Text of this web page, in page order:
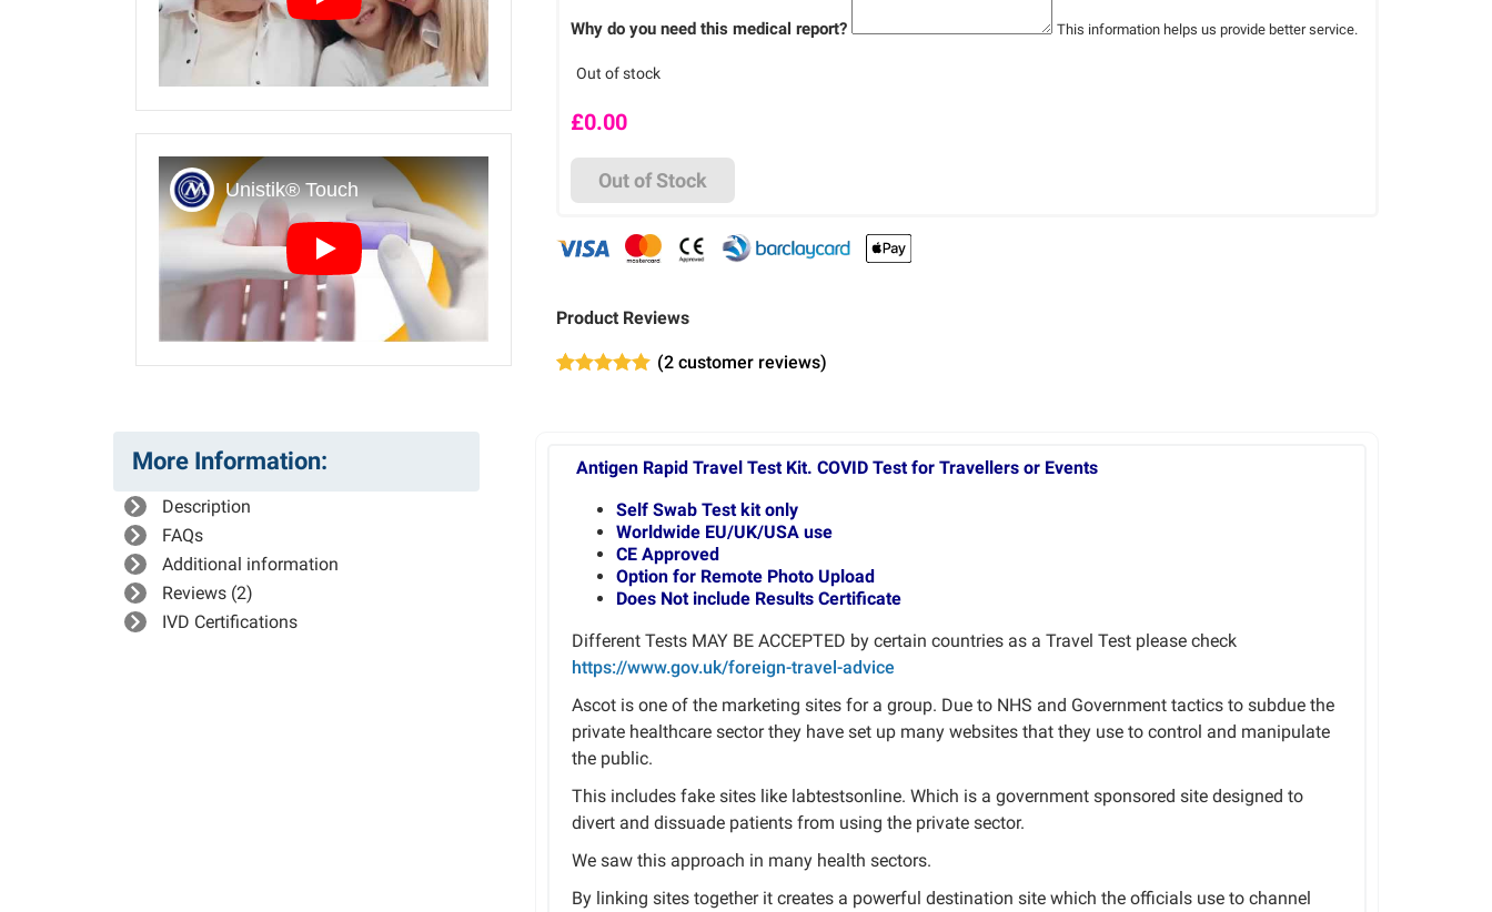
Play
Why do you need this medical report? This information helps us provide better service.
Out of stock
£0.00
Out of Stock
Product Reviews
ratings
(2 customer reviews)
More Information:
Description
FAQs
Additional information
Reviews (2)
IVD Certifications
Antigen Rapid Travel Test Kit. COVID Test for Travellers or Events
Self Swab Test kit only
Worldwide EU/UK/USA use
CE Approved
Option for Remote Photo Upload
Does Not include Results Certificate
Different Tests MAY BE ACCEPTED by certain countries as a Travel Test please check
https://www.gov.uk/foreign-travel-advice
Ascot is one of the marketing sites for a group. Due to NHS and Government tactics to subdue the
private healthcare sector they have set up many websites that they use to control and manipulate
the public.
This includes fake sites like labtestsonline. Which is a government sponsored site designed to
divert and dissuade patients from using the private sector.
We saw this approach in many health sectors.
By linking sites together it creates a powerful destination site which the officials use to channel